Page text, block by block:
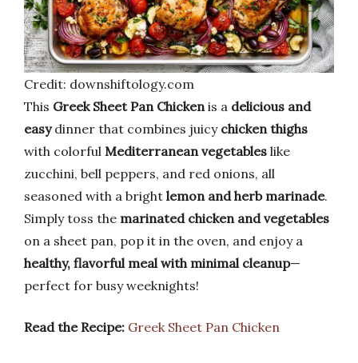
Credit: downshiftology.com
This Greek Sheet Pan Chicken is a delicious and
easydinner that combines juicy chicken thighs
with colorful Mediterranean vegetables like
zucchini, bell peppers, and red onions, all
seasoned with a bright lemon and herb marinade.
Simply toss the marinated chicken and vegetables
on a sheet pan, pop it in the oven, and enjoy a
healthy, flavorful meal with minimal cleanup—
perfect for busy weeknights!
Read the Recipe: Greek Sheet Pan Chicken